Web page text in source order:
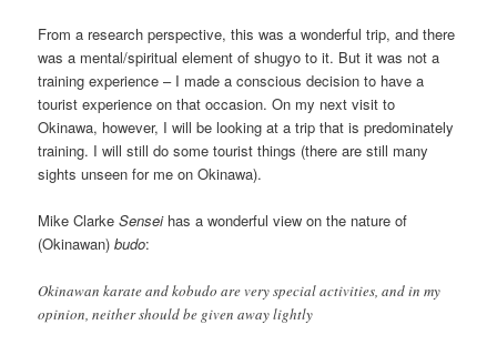
From a research perspective, this was a wonderful trip, and there
was a mental/spiritual element of shugyo to it. But it was not a
training experience – I made a conscious decision to have a
tourist experience on that occasion. On my next visit to
Okinawa, however, I will be looking at a trip that is predominately
training. I will still do some tourist things (there are still many
sights unseen for me on Okinawa).
Mike ClarkeSenseihas a wonderful view on the nature of
(Okinawan)budo:
Okinawan karate and kobudo are very special activities, and in my
opinion, neither should be given away lightly